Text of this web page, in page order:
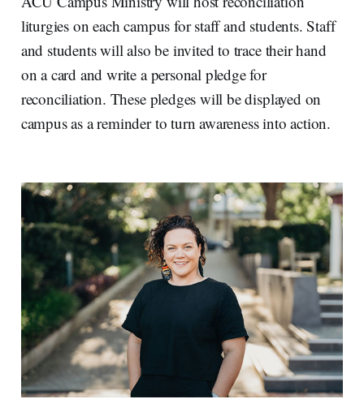
liturgies on each campus for staff and students. Staff
and students will also be invited to trace their hand
on a card and write a personal pledge for
reconciliation. These pledges will be displayed on
campus as a reminder to turn awareness into action.